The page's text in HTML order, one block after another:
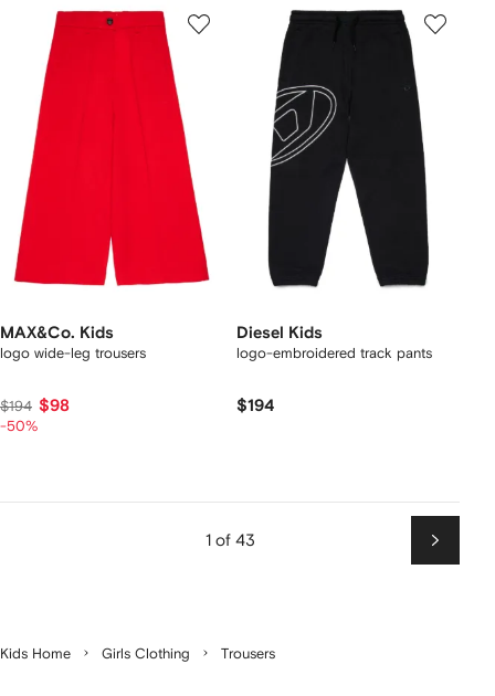
MAX&Co. Kids
logo wide-leg trousers
$194 $98
-50%
Diesel Kids
logo-embroidered track pants
$194
1 of 43
Next
Kids Home Girls Clothing Trousers